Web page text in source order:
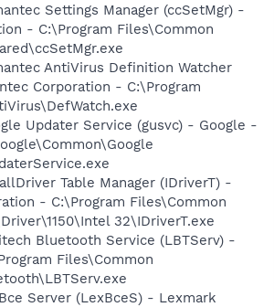
Settings Manager (ccSetMgr) -
- C:\Program Files\Common
AntiVirus Definition Watcher
Corporation - C:\Program
Updater Service (gusvc) - Google -
Table Manager (IDriverT) -
- C:\Program Files\Common
32\IDriverT.exe
Bluetooth Service (LBTServ) -
Files\Common
Server (LexBceS) - Lexmark